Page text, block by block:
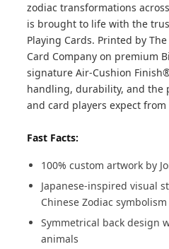
zodiac transformations
is brought to life with the
Playing Cards. Printed by
Card Company on premium
signature Air-Cushion
handling, durability, and the
and card players expect from
Fast Facts:
100% custom artwork by
Japanese-inspired visual
Chinese Zodiac symbolism
Symmetrical back design
animals